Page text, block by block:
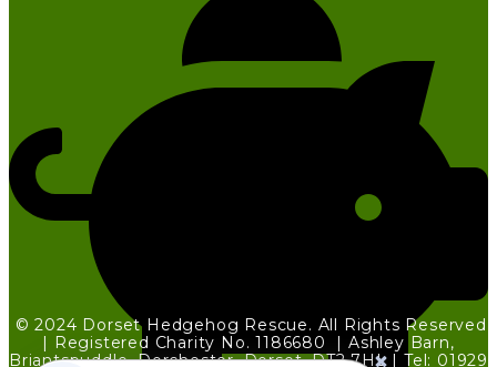
© 2024 Dorset Hedgehog Rescue. All Rights Reserved
| Registered Charity No. 1186680 | Ashley Barn,
Briantspuddle, Dorchester, Dorset, DT2 7HL | Tel: 01929